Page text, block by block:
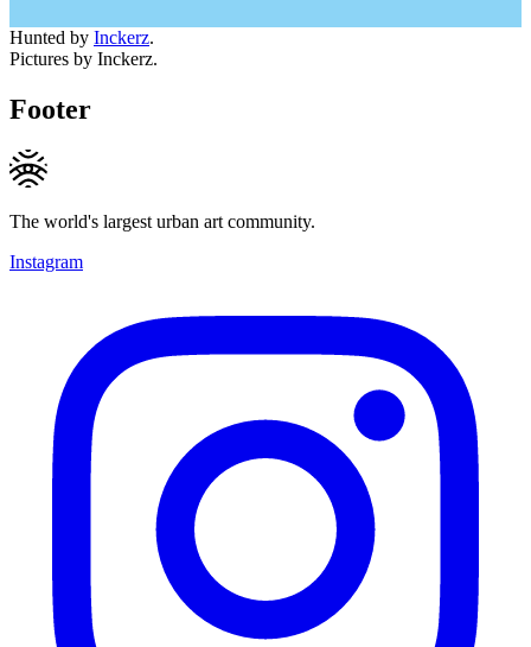
Hunted by Inckerz.
Pictures by Inckerz.
Footer
The world's largest urban art community.
Instagram